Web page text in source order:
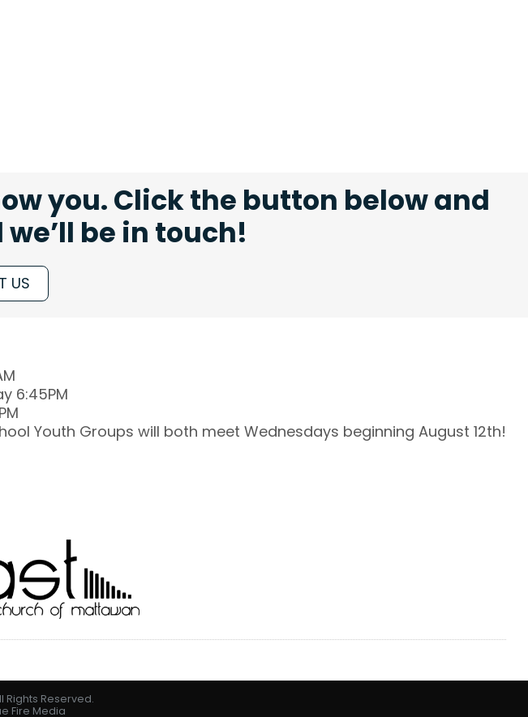
you. Click the button below and
be in touch!
US
6:45PM
Youth Groups will both meet Wednesdays beginning August 12th!
Rights Reserved.
Fire Media